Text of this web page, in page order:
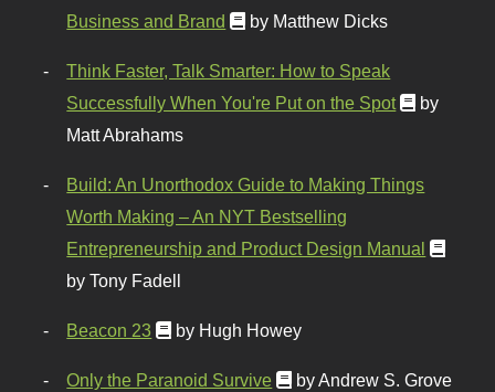
Business and Brand
by Matthew Dicks
Think Faster, Talk Smarter: How to Speak
Successfully When You're Put on the Spot
by
Matt Abrahams
Build: An Unorthodox Guide to Making Things
Worth Making – An NYT Bestselling
Entrepreneurship and Product Design Manual
by Tony Fadell
Beacon 23 by Hugh Howey
Only the Paranoid Survive by Andrew S. Grove